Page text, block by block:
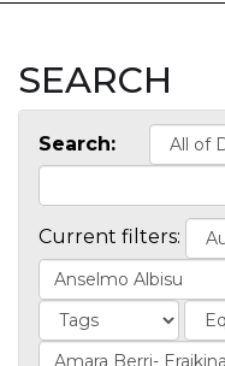
SEARCH
Search:
Current filters: